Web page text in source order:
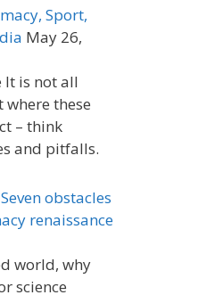
Sport,
May 26,
It is not all
where these
– think
and pitfalls.
obstacles
renaissance
world, why
science